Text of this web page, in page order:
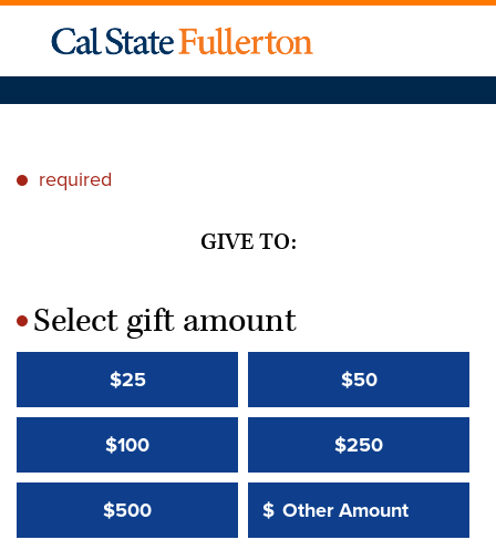
* required
GIVE TO:
*Select gift amount
$25 $50
$100 $250
$500 Other Amount:
$
Other Amount Value